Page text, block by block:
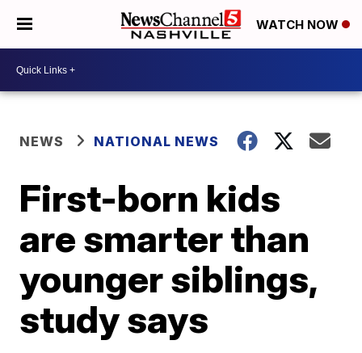
WATCH NOW
NEWS NATIONAL NEWS
First-born kids
are smarter than
younger siblings,
study says